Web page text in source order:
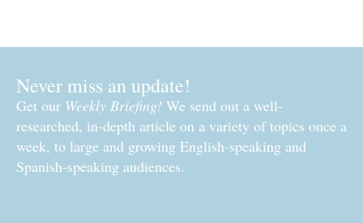
Never miss an update!
Get our Weekly Briefing! We send out a well-
researched, in-depth article on a variety of topics once a
week, to large and growing English-speaking and
Spanish-speaking audiences.